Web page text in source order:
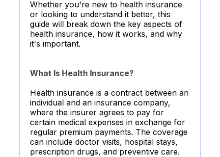
Whether you're new to health insurance
or looking to understand it better, this
guide will break down the key aspects of
health insurance, how it works, and why
it's important.
What Is Health Insurance?
Health insurance is a contract between an
individual and an insurance company,
where the insurer agrees to pay for
certain medical expenses in exchange for
regular premium payments. The coverage
can include doctor visits, hospital stays,
prescription drugs, and preventive care.